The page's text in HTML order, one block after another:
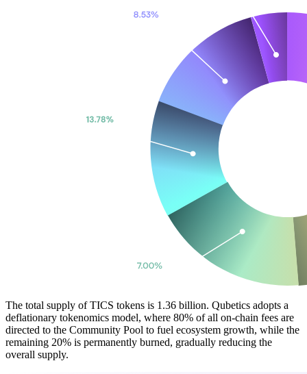
The total supply of TICS tokens is 1.36 billion. Qubetics adopts a
deflationary tokenomics model, where 80% of all on-chain fees are
directed to the Community Pool to fuel ecosystem growth, while the
remaining 20% is permanently burned, gradually reducing the
overall supply.